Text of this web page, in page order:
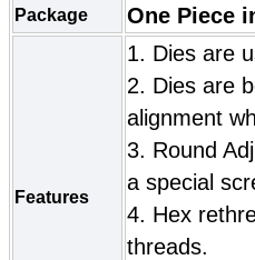
Package One Piece
Features
1. Dies are
2. Dies are
alignment
3. Round
a special
4. Hex
threads.